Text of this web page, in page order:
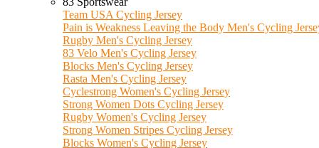
Team USA Cycling Jersey
Pain is Weakness Leaving the Body Men's Cycling
Rugby Men's Cycling Jersey
83 Velo Men's Cycling Jersey
Blocks Men's Cycling Jersey
Rasta Men's Cycling Jersey
Cyclestrong Women's Cycling Jersey
Strong Women Dots Cycling Jersey
Rugby Women's Cycling Jersey
Strong Women Stripes Cycling Jersey
Blocks Women's Cycling Jersey